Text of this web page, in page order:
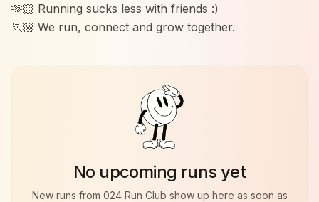
🫶🏻 Running sucks less with friends :)
🏃🏼 We run, connect and grow together.
No upcoming runs yet
New runs from 024 Run Club show up here as soon as